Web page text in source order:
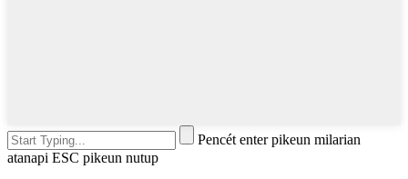
Pencét enter pikeun milarian
atanapi ESC pikeun nutup